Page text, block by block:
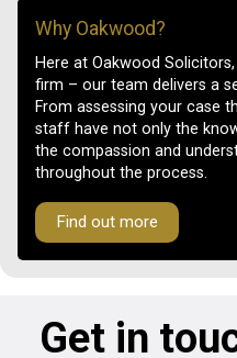
Why Oakwood?
Here at Oakwood
firm – our team delivers a
From assessing your case
staff have not only the
the compassion and
throughout the process.
Find out more
Get in